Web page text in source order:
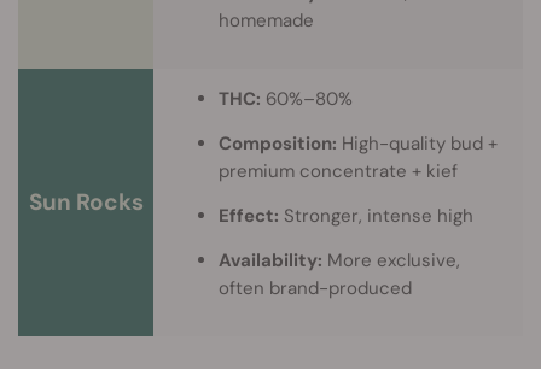
homemade
Sun Rocks
THC: 60%–80%
Composition: High-quality bud +
premium concentrate + kief
Effect: Stronger, intense high
Availability: More exclusive,
often brand-produced